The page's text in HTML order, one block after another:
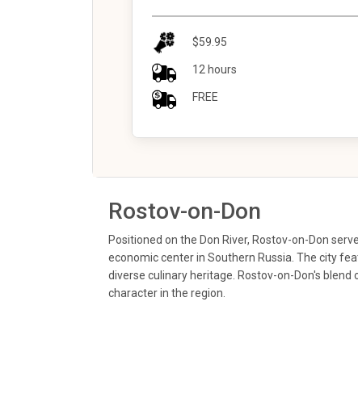
$59.95
12 hours
FREE
Rostov-on-Don
Positioned on the Don River, Rostov-on-Don
economic center in Southern Russia. The city
diverse culinary heritage. Rostov-on-Don's
character in the region.